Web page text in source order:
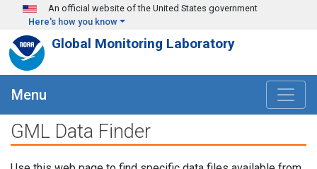
Skip to main content
An official website of the United States government
Here's how you know
Global Monitoring Laboratory
Menu
GML Data Finder